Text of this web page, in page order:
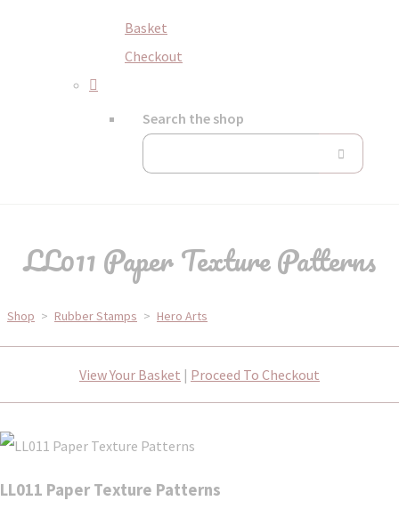
Basket
Checkout
Search the shop
LL011 Paper Texture Patterns
Shop > Rubber Stamps > Hero Arts
View Your Basket | Proceed To Checkout
LL011 Paper Texture Patterns